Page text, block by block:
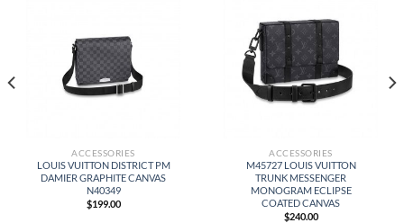
ACCESSORIES
LOUIS VUITTON DISTRICT PM
DAMIER GRAPHITE CANVAS
N40349
$199.00
ACCESSORIES
M45727 LOUIS VUITTON
TRUNK MESSENGER
MONOGRAM ECLIPSE
COATED CANVAS
$240.00